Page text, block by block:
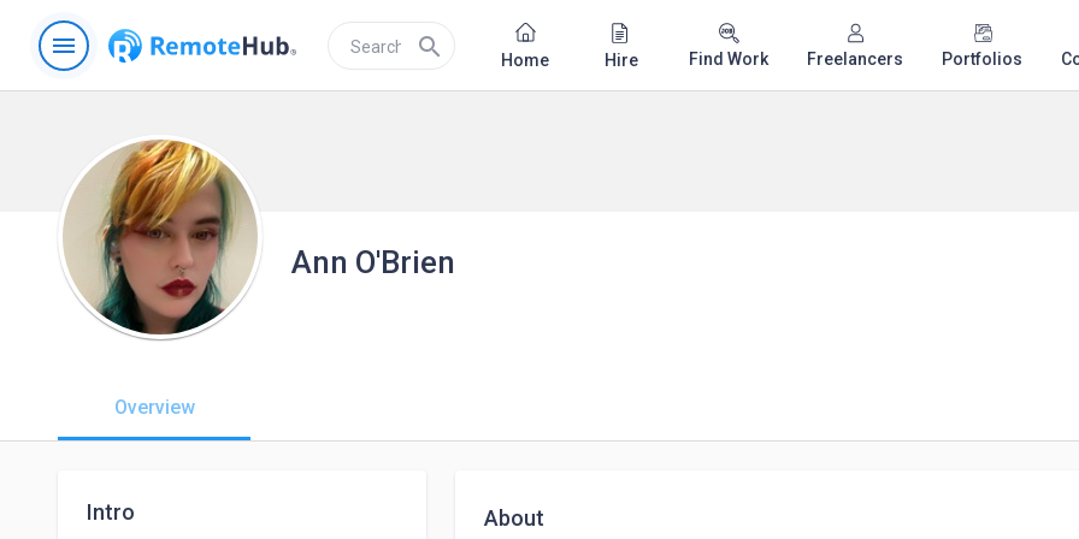
menu search Home Hire Find Work Freelancers Portfolios
Ann O'Brien
Overview
Intro About